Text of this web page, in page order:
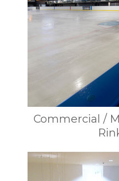
Commercial /